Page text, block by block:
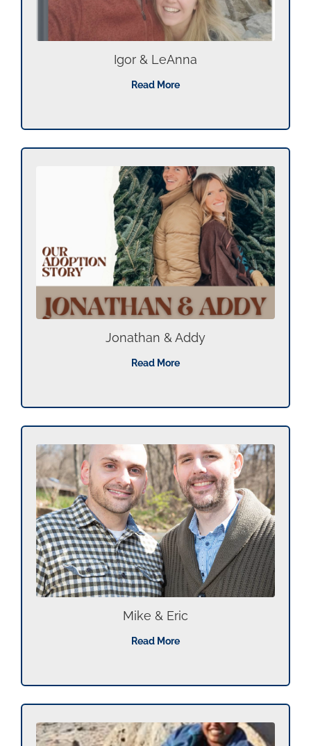
Igor & LeAnna
Read More
Jonathan & Addy
Read More
Mike & Eric
Read More